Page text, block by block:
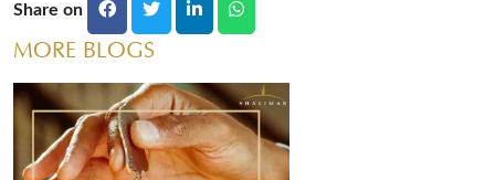
Share on
MORE BLOGS